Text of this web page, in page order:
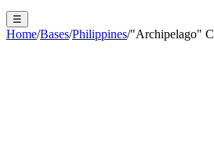
☰
Home/Bases/Philippines/"Archipelago"